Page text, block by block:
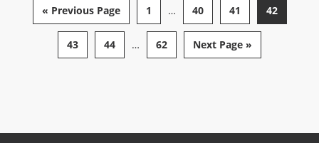
« Previous Page 1 … 40 41 42
43 44 … 62 Next Page »